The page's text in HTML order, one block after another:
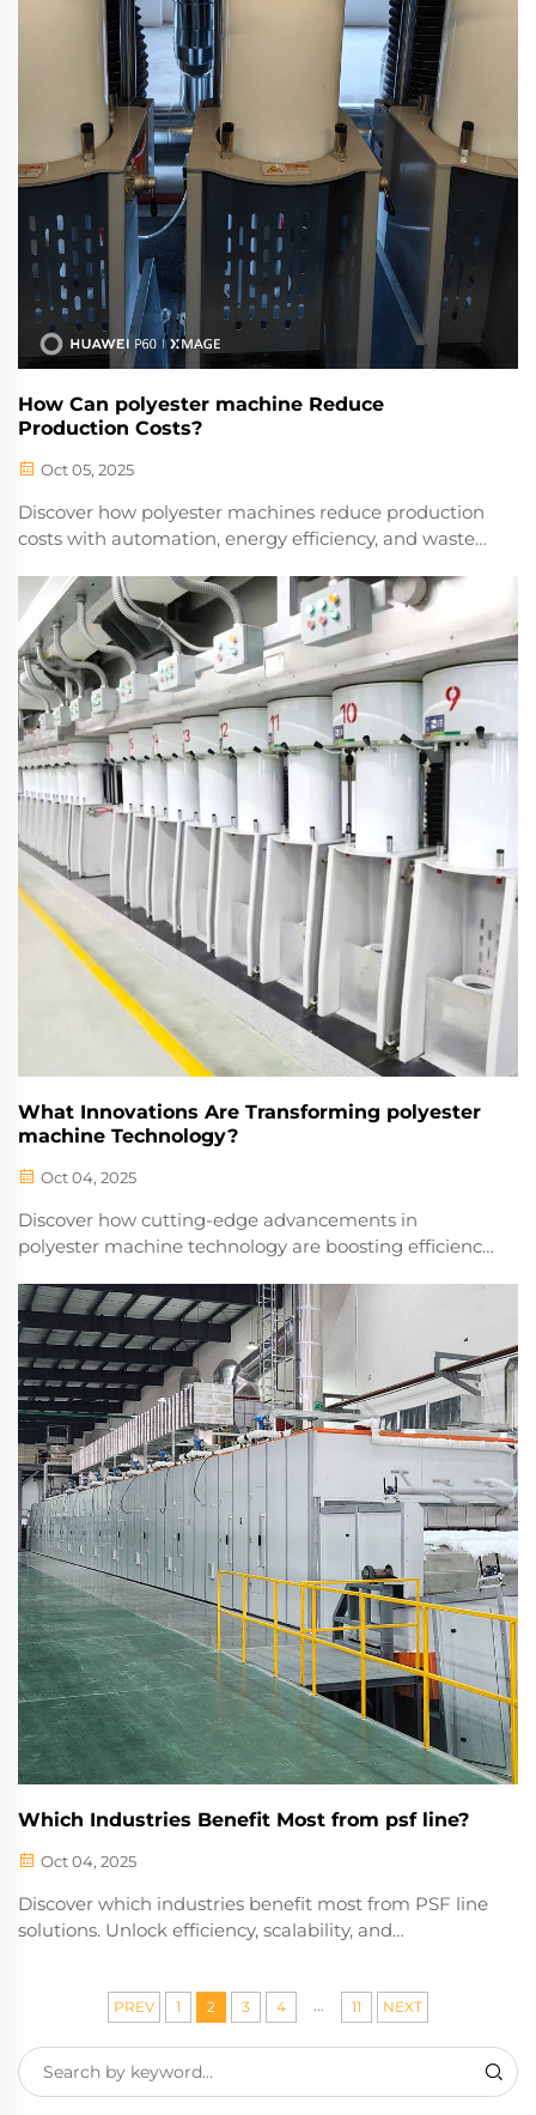
How Can polyester machine Reduce
Production Costs?
Oct 05, 2025
Discover how polyester machines reduce production
costs with automation, energy efficiency, and waste
now.
What Innovations Are Transforming polyester
machine Technology?
Oct 04, 2025
Discover how cutting-edge advancements in
polyester machine technology are boosting efficiency,
Explore the future of smart manufacturing.
Which Industries Benefit Most from psf line?
Oct 04, 2025
Discover which industries benefit most from PSF line
solutions. Unlock efficiency, scalability, and
PREV 1 2 3 4 ... 11 NEXT